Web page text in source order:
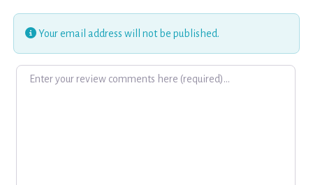
Your email address will not be published.
Review text